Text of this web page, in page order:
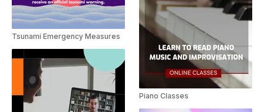
Tsunami Emergency Measures
Piano Classes